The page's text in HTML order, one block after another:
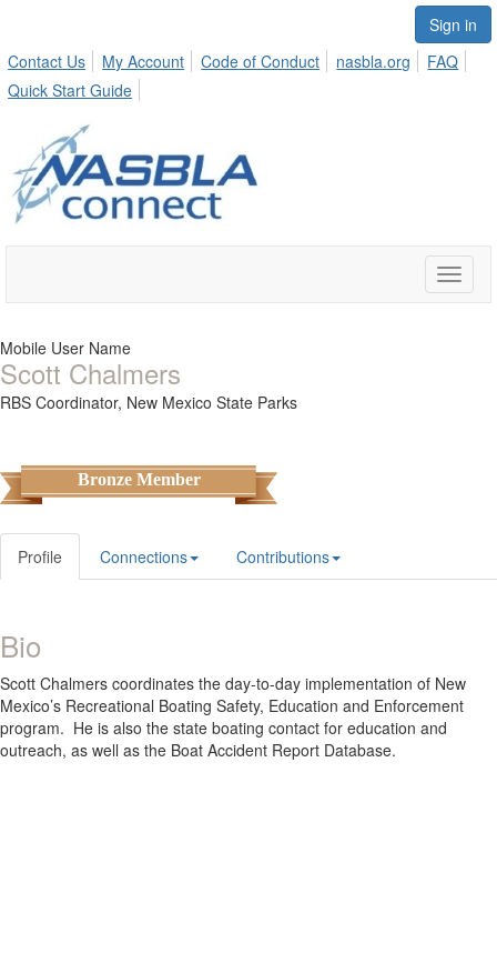
Sign in
Contact Us
My Account Code of Conduct nasbla.org
FAQ
Quick Start Guide
Toggle
Mobile User Name
Scott Chalmers
RBS Coordinator, New Mexico State Parks
Bronze Member
Profile Connections Contributions
Bio
Scott Chalmers coordinates the day-to-day implementation of New
Mexico’s Recreational Boating Safety, Education and Enforcement
program. He is also the state boating contact for education and
outreach, as well as the Boat Accident Report Database.